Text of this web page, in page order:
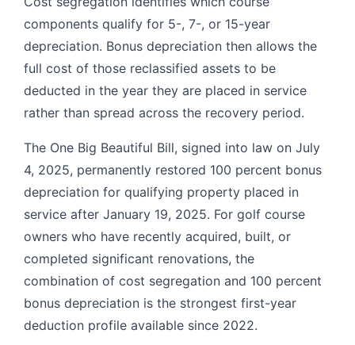
components qualify for 5-, 7-, or 15-year
depreciation. Bonus depreciation then allows the
full cost of those reclassified assets to be
deducted in the year they are placed in service
rather than spread across the recovery period.
The One Big Beautiful Bill, signed into law on July
4, 2025, permanently restored 100 percent bonus
depreciation for qualifying property placed in
service after January 19, 2025. For golf course
owners who have recently acquired, built, or
completed significant renovations, the
combination of cost segregation and 100 percent
bonus depreciation is the strongest first-year
deduction profile available since 2022.